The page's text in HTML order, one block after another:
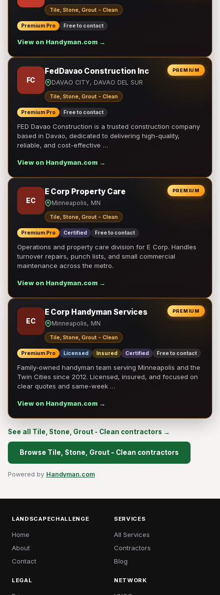
Tile, Stone, Grout - Clean
Premium Pro Free to contact
View on Handyman.com →
PREMIUM
FC
FedDavao Construction Inc
DAVAO CITY, DAVAO DEL SUR
Tile, Stone, Grout - Clean
Premium Pro Free to contact
FED Davao Construction is a trusted construction company
based in Davao, dedicated to delivering high-quality,
reliable, and cost-effective …
View on Handyman.com →
PREMIUM
EC
E Corp Property Care
Minneapolis, MN
Tile, Stone, Grout - Clean
Premium Pro Certified Free to contact
Operations and property care division for E Corp. Handles
turnover repairs, punch lists, and small commercial
maintenance across the metro.
View on Handyman.com →
PREMIUM
EC
E Corp Handyman Services
Minneapolis, MN
Tile, Stone, Grout - Clean
Premium Pro Licensed Insured Certified Free to contact
Family-owned handyman team serving Minneapolis and the
Twin Cities since 2012. Licensed, insured, and focused on
clear quotes and same-week …
View on Handyman.com →
See all Tile, Stone, Grout - Clean contractors →
Browse Tile, Stone, Grout - Clean contractors
Powered by Handyman.com
LANDSCAPECHALLENGE
Home
About
Contact
SERVICES
All Services
Contractors
Blog
LEGAL NETWORK